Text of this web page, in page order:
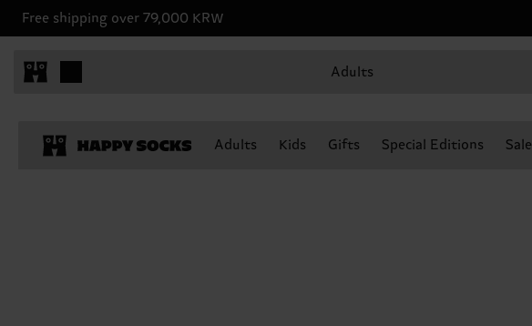
Free shipping over 79,000 KRW
Adults
Adults Kids Gifts Special Editions Sale